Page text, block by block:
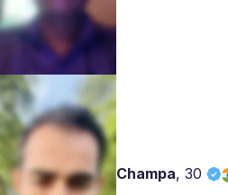
Champa, 30